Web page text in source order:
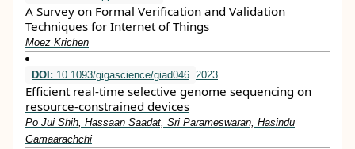
A Survey on Formal Verification and Validation
Techniques for Internet of Things
Moez Krichen
DOI: 10.1093/gigascience/giad046 2023
Efficient real-time selective genome sequencing on
resource-constrained devices
Po Jui Shih, Hassaan Saadat, Sri Parameswaran, Hasindu
Gamaarachchi